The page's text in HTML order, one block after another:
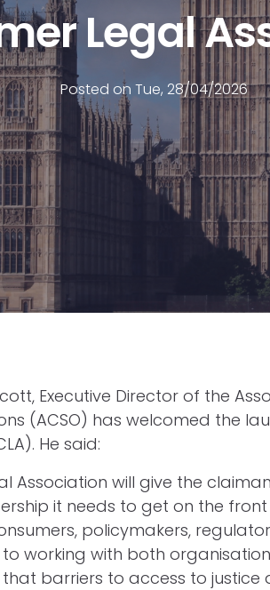
Legal
Posted on Tue, 28/04/2026
Executive Director of the
(ACSO) has welcomed the
He said:
Association will give the
it needs to get on the
policymakers,
working with both
barriers to access to